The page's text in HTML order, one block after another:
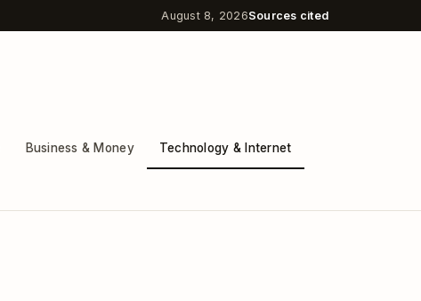
August 8, 2026Sources cited
Business & Money Technology & Internet